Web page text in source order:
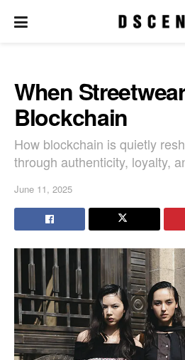
When
Blockchain
How blockchain is quietly
through authenticity, loyalty,
June 11, 2025